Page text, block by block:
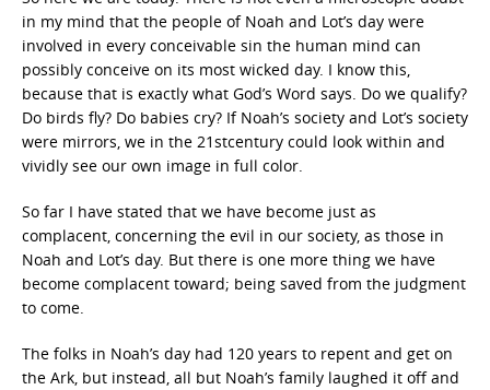
in my mind that the people of Noah and Lot’s day were
involved in every conceivable sin the human mind can
possibly conceive on its most wicked day. I know this,
because that is exactly what God’s Word says. Do we qualify?
Do birds fly? Do babies cry? If Noah’s society and Lot’s society
were mirrors, we in the 21stcentury could look within and
vividly see our own image in full color.
So far I have stated that we have become just as
complacent, concerning the evil in our society, as those in
Noah and Lot’s day. But there is one more thing we have
become complacent toward; being saved from the judgment
to come.
The folks in Noah’s day had 120 years to repent and get on
the Ark, but instead, all but Noah’s family laughed it off and